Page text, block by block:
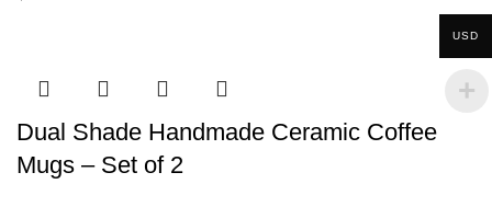
Dual Shade Handmade Ceramic Coffee
Mugs – Set of 2
USD